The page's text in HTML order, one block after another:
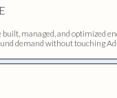
managed, and optimized
demand without touching